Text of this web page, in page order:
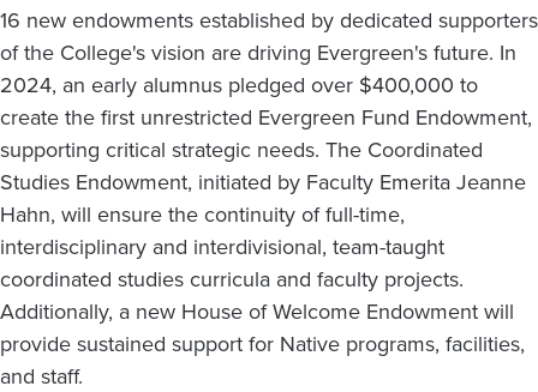
16 new endowments established by dedicated supporters
of the College's vision are driving Evergreen's future. In
2024, an early alumnus pledged over $400,000 to
create the first unrestricted Evergreen Fund Endowment,
supporting critical strategic needs. The Coordinated
Studies Endowment, initiated by Faculty Emerita Jeanne
Hahn, will ensure the continuity of full-time,
interdisciplinary and interdivisional, team-taught
coordinated studies curricula and faculty projects.
Additionally, a new House of Welcome Endowment will
provide sustained support for Native programs, facilities,
and staff.